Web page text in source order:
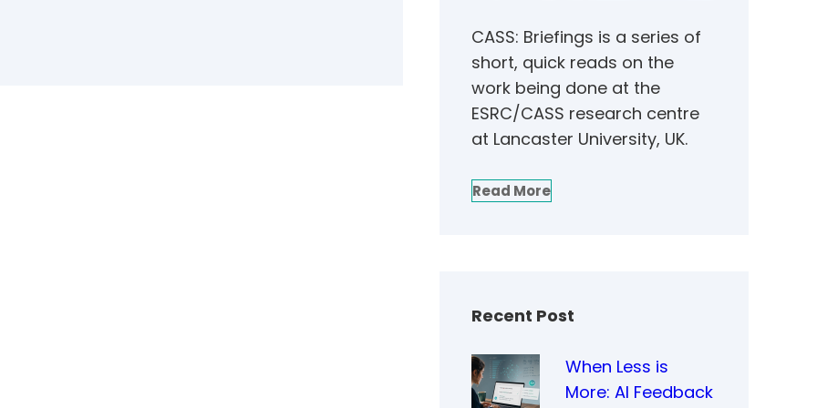
CASS: Briefings is a series of
short, quick reads on the
work being done at the
ESRC/CASS research centre
at Lancaster University, UK.
Read More
Recent Post
When Less is
More: AI Feedback